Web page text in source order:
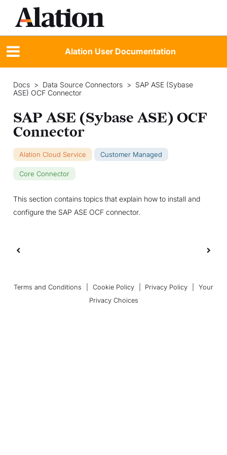
Alation User Documentation
Docs > Data Source Connectors > SAP ASE (Sybase
ASE) OCF Connector
SAP ASE (Sybase ASE) OCF
Connector
Alation Cloud Service Customer Managed
Core Connector
This section contains topics that explain how to install and
configure the SAP ASE OCF connector.
Terms and Conditions Cookie Policy Privacy Policy
Your
Privacy Choices